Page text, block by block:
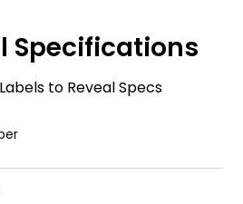
Specifications
to Reveal Specs